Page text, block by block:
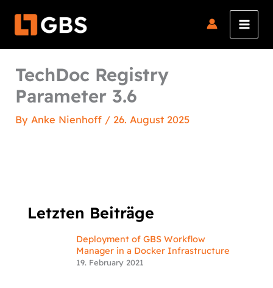
TechDoc Registry
Parameter 3.6
By Anke Nienhoff / 26. August 2025
Letzten Beiträge
Deployment of GBS Workflow
Manager in a Docker Infrastructure
19. February 2021